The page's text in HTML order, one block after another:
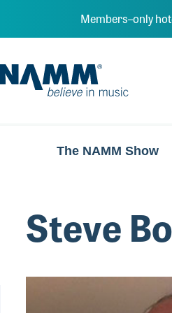
Members–only
The NAMM Show
Steve